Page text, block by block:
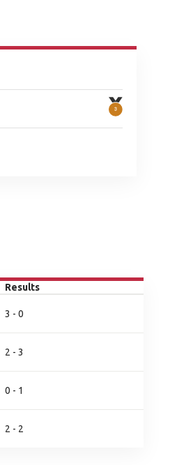
Results
3 - 0
2 - 3
0 - 1
2 - 2